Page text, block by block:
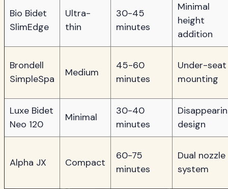
Bio Bidet
SlimEdge
Ultra-
thin
30-45
minutes
Minimal
height
addition
Brondell
SimpleSpa
Medium
45-60
minutes
Under-seat
mounting
Luxe Bidet
Neo 120
Minimal
30-40
minutes
design
Alpha JX Compact
60-75
minutes
Dual nozzle
system